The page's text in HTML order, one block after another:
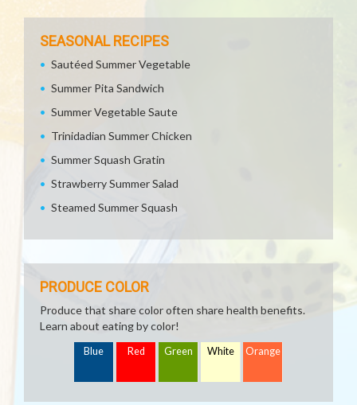
SEASONAL RECIPES
Sautéed Summer Vegetable
Summer Pita Sandwich
Summer Vegetable Saute
Trinidadian Summer Chicken
Summer Squash Gratin
Strawberry Summer Salad
Steamed Summer Squash
PRODUCE COLOR
Produce that share color often share health benefits.
Learn about eating by color!
Blue Red Green White Orange